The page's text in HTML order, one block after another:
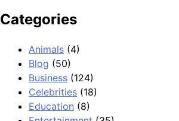
Categories
Animals (4)
Blog (50)
Business (124)
Celebrities (18)
Education (8)